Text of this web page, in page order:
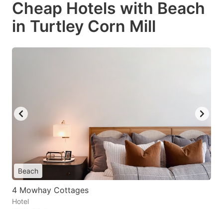
Cheap Hotels with Beach
in Turtley Corn Mill
Beach
4 Mowhay Cottages
Hotel